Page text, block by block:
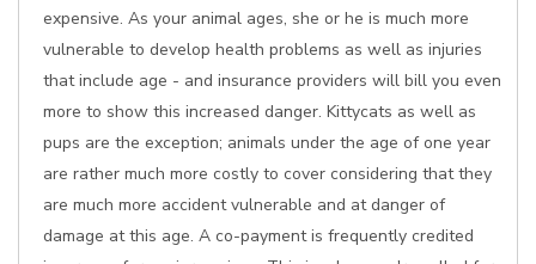
expensive. As your animal ages, she or he is much more
vulnerable to develop health problems as well as injuries
that include age - and insurance providers will bill you even
more to show this increased danger. Kittycats as well as
pups are the exception; animals under the age of one year
are rather much more costly to cover considering that they
are much more accident vulnerable and at danger of
damage at this age. A co-payment is frequently credited